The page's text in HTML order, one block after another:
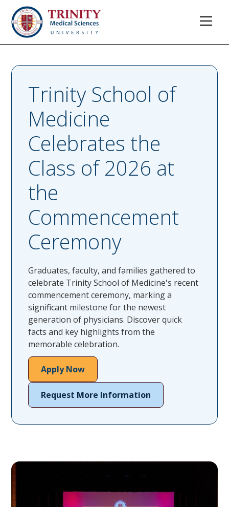
Trinity School of
Medicine
Celebrates the
Class of 2026 at
the
Commencement
Ceremony
Graduates, faculty, and families gathered to
celebrate Trinity School of Medicine's recent
commencement ceremony, marking a
significant milestone for the newest
generation of physicians. Discover quick
facts and key highlights from the
memorable celebration.
Apply Now
Request More Information